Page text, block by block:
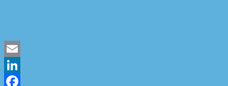
Email
LinkedIn